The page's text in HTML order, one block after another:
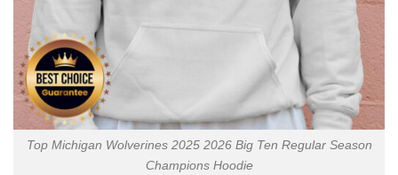
Top Michigan Wolverines 2025 2026 Big Ten Regular Season
Champions Hoodie